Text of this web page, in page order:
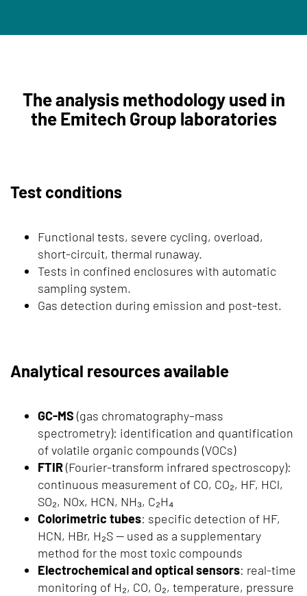
The analysis methodology used in
the Emitech Group laboratories
Test conditions
Functional tests, severe cycling, overload,
short-circuit, thermal runaway.
Tests in confined enclosures with automatic
sampling system.
Gas detection during emission and post-test.
Analytical resources available
GC-MS (gas chromatography–mass
spectrometry): identification and quantification
of volatile organic compounds (VOCs)
FTIR(Fourier-transform infrared spectroscopy):
continuous measurement of CO, CO₂, HF, HCl,
SO₂, NOx, HCN, NH₃, C₂H₄
Colorimetric tubes: specific detection of HF,
HCN, HBr, H₂S — used as a supplementary
method for the most toxic compounds
Electrochemical and optical sensors: real-time
monitoring of H₂, CO, O₂, temperature, pressure